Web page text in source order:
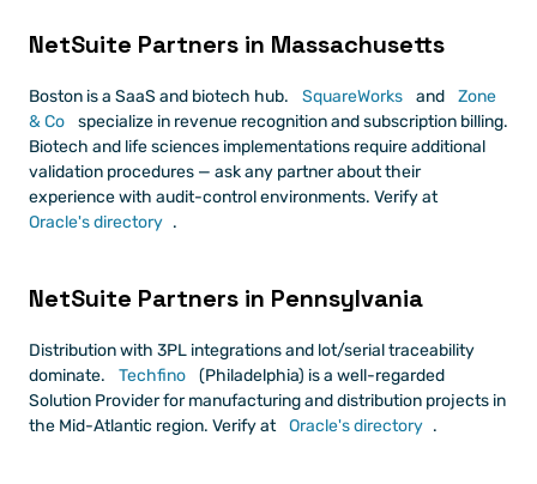
NetSuite Partners in Massachusetts
Boston is a SaaS and biotech hub. SquareWorks and
Zone
& Co
specialize in revenue recognition and subscription billing.
Biotech and life sciences implementations require additional
validation procedures — ask any partner about their
experience with audit-control environments. Verify at
Oracle's directory .
NetSuite Partners in Pennsylvania
Distribution with 3PL integrations and lot/serial traceability
dominate.
Techfino
(Philadelphia) is a well-regarded
Solution Provider for manufacturing and distribution projects in
the Mid-Atlantic region. Verify at
Oracle's directory .